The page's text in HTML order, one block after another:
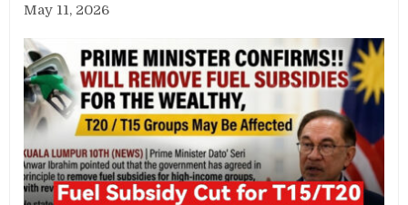
May 11, 2026